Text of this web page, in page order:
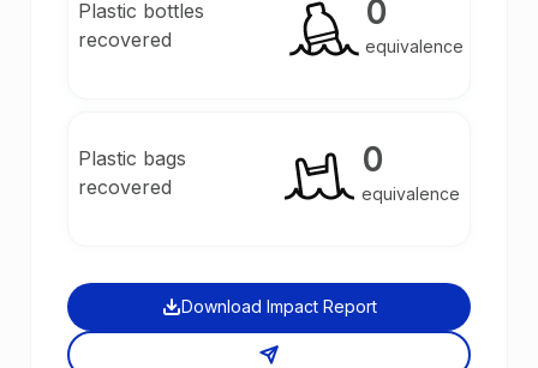
Plastic bottles
recovered
0
equivalence
Plastic bags
recovered
0
equivalence
Download Impact Report